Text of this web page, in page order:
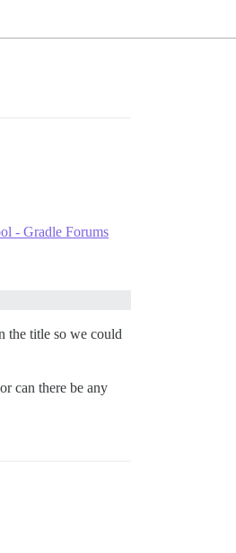
- Gradle Forums
the title so we could
or can there be any